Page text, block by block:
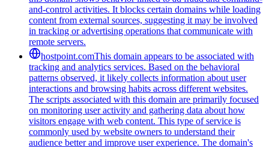
and-control activities. It blocks certain domains while loading
content from external sources, suggesting it may be involved
in tracking or advertising operations that communicate with
remote servers.
hostpoint.comThis domain appears to be associated with
tracking and analytics services. Based on the behavioral
patterns observed, it likely collects information about user
interactions and browsing habits across different websites.
The scripts associated with this domain are primarily focused
on monitoring user activity and gathering data about how
visitors engage with web content. This type of service is
commonly used by website owners to understand their
audience better and improve user experience. The domain's